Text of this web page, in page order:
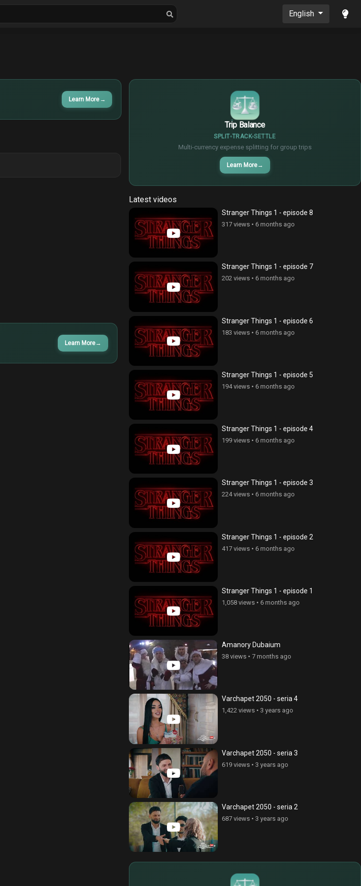
English
Learn More →
Learn More →
Trip Balance
SPLIT TRACK SETTLE
Multi-currency expense splitting for group trips
Learn More →
€
¥
Latest videos
Stranger Things 1 - episode 8
317 views• 6 months ago
Stranger Things 1 - episode 7
202 views• 6 months ago
Stranger Things 1 - episode 6
183 views• 6 months ago
Stranger Things 1 - episode 5
194 views• 6 months ago
Stranger Things 1 - episode 4
199 views• 6 months ago
Stranger Things 1 - episode 3
224 views• 6 months ago
Stranger Things 1 - episode 2
417 views• 6 months ago
Stranger Things 1 - episode 1
1,058 views• 6 months ago
Amanory Dubaium
38 views• 7 months ago
Varchapet 2050 - seria 4
1,422 views• 3 years ago
Varchapet 2050 - seria 3
619 views• 3 years ago
Varchapet 2050 - seria 2
687 views• 3 years ago
€
¥